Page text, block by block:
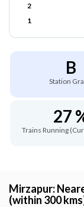
2
1
B
Station
27
Trains Running
Mirzapur:
(within 300